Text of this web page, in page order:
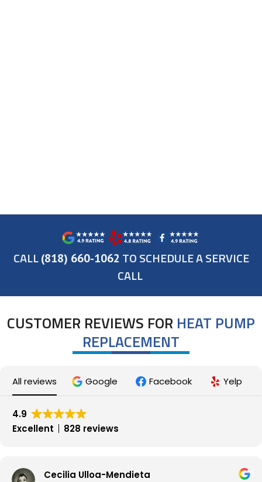
CALL(818) 660-1062 TO SCHEDULE A SERVICE
CALL
CUSTOMER REVIEWS FOR HEAT PUMP
REPLACEMENT
All reviews Google Facebook Yelp
4.9
Excellent
828 reviews
Cecilia Ulloa-Mendieta